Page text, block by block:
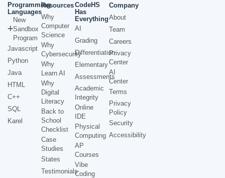
Programming
Languages
New
Sandbox
Program
Javascript
Python
Java
HTML
C++
SQL
Karel
Resources
Why
Computer
Science
Why
Cybersecurity
Why
Learn AI
Why
Digital
Literacy
Back to
School
Checklist
Case
Studies
States
Testimonials
CodeHS
Has
Everything
AI
Grading
Differentiation
Elementary
Assessments
Academic
Integrity
Online
IDE
Physical
Computing
AP
Courses
Vibe
Coding
Company
About
Team
Careers
Privacy
Center
AI
Center
Terms
Privacy
Policy
Security
Accessibility